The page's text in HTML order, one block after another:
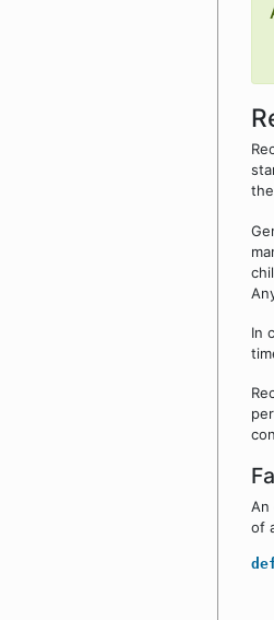
In
An
of